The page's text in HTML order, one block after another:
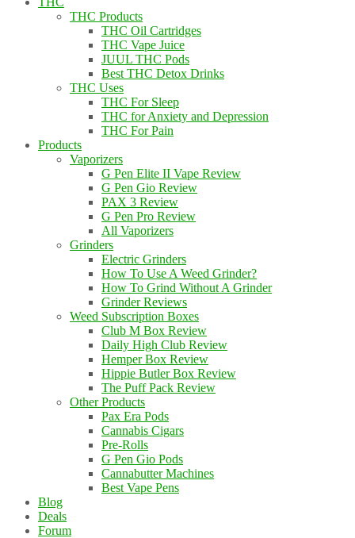
THC Products
THC Oil Cartridges
THC Vape Juice
JUUL THC Pods
Best THC Detox Drinks
THC Uses
THC For Sleep
THC for Anxiety and Depression
THC For Pain
Products
Vaporizers
G Pen Elite II Vape Review
G Pen Gio Review
PAX 3 Review
G Pen Pro Review
All Vaporizers
Grinders
Electric Grinders
How To Use A Weed Grinder?
How To Grind Without A Grinder
Grinder Reviews
Weed Subscription Boxes
Club M Box Review
Daily High Club Review
Hemper Box Review
Hippie Butler Box Review
The Puff Pack Review
Other Products
Pax Era Pods
Cannabis Cigars
Pre-Rolls
G Pen Gio Pods
Cannabutter Machines
Best Vape Pens
Blog
Deals
Forum